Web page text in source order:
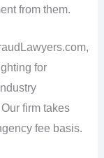
from them.
for
firm takes
fee basis.